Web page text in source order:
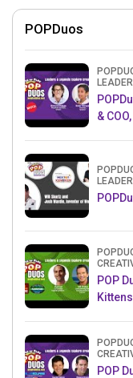
POPDuos
&
POP
POP